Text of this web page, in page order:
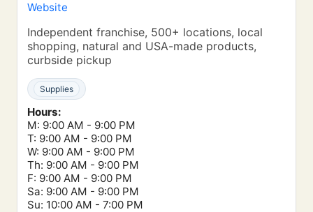
Website
Independent franchise, 500+ locations, local
shopping, natural and USA-made products,
curbside pickup
Supplies
Hours:
M: 9:00 AM - 9:00 PM
T: 9:00 AM - 9:00 PM
W: 9:00 AM - 9:00 PM
Th: 9:00 AM - 9:00 PM
F: 9:00 AM - 9:00 PM
Sa: 9:00 AM - 9:00 PM
Su: 10:00 AM - 7:00 PM